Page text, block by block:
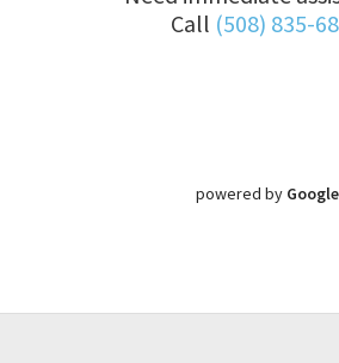
Call (508) 835-
powered by Google